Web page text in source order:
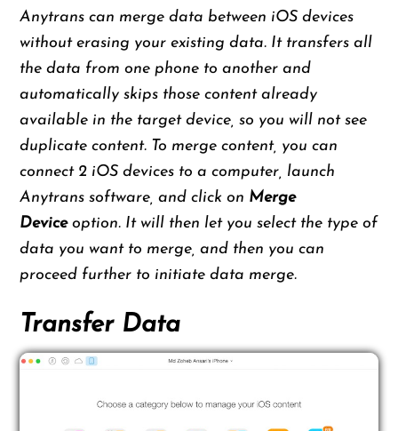
Anytrans can merge data between iOS devices
without erasing your existing data. It transfers all
the data from one phone to another and
automatically skips those content already
available in the target device, so you will not see
duplicate content. To merge content, you can
connect 2 iOS devices to a computer, launch
Anytrans software, and click on Merge
Deviceoption. It will then let you select the type of
data you want to merge, and then you can
proceed further to initiate data merge.
Transfer Data